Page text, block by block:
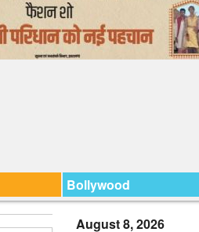
Bollywood
August 8, 2026